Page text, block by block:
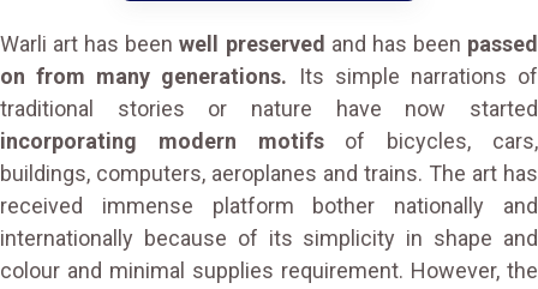
Warli art has beenwell preserved and has been passed
on from many generations. Its simple narrations of
traditional stories or nature have now started
incorporating modern motifsof bicycles, cars,
buildings, computers, aeroplanes and trains. The art has
received immense platform bother nationally and
internationally because of its simplicity in shape and
colour and minimal supplies requirement. However, the